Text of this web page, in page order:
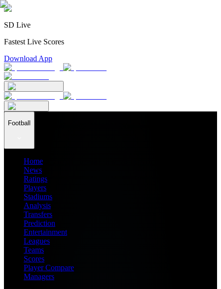
SD Live
Fastest Live Scores
Download App
Football
Home
News
Ratings
Players
Stadiums
Analysis
Transfers
Prediction
Entertainment
Leagues
Teams
Scores
Player Compare
Managers